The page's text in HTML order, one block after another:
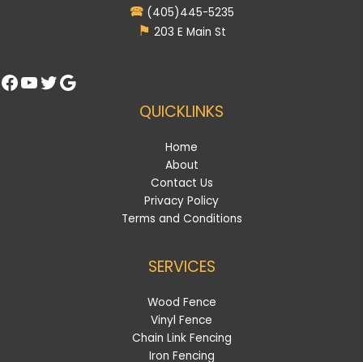
🕿(405)445-5235
⚑ 203 E Main St
Facebook
YouTube
Twitter
Google
QUICKLINKS
Home
About
Contact Us
Privacy Policy
Terms and Conditions
SERVICES
Wood Fence
Vinyl Fence
Chain Link Fencing
Iron Fencing